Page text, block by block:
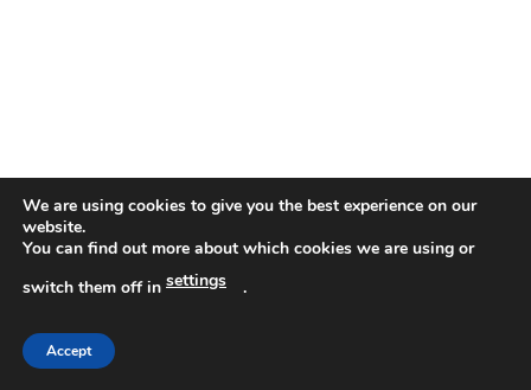
We are using cookies to give you the best experience on our
website.
You can find out more about which cookies we are using or
switch them off in settings .
Accept